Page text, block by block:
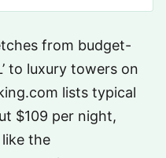
from budget-
to luxury towers on
lists typical
$109 per night,
the